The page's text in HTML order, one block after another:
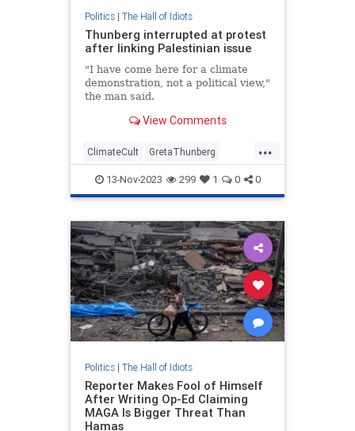
Politics| The Hall of Idiots
Thunberg interrupted at protest
after linking Palestinian issue
"I have come here for a climate
demonstration, not a political view,"
the man said.
View Comments
...
ClimateCult GretaThunberg
Israel Leftists News
13-Nov-2023 299 1 0 0
Politics| The Hall of Idiots
Reporter Makes Fool of Himself
After Writing Op-Ed Claiming
MAGA Is Bigger Threat Than
Hamas